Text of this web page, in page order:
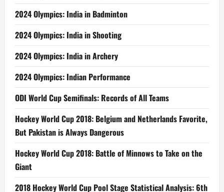
2024 Olympics: India in Badminton
2024 Olympics: India in Shooting
2024 Olympics: India in Archery
2024 Olympics: Indian Performance
ODI World Cup Semifinals: Records of All Teams
Hockey World Cup 2018: Belgium and Netherlands Favorite,
But Pakistan is Always Dangerous
Hockey World Cup 2018: Battle of Minnows to Take on the
Giant
2018 Hockey World Cup Pool Stage Statistical Analysis: 6th